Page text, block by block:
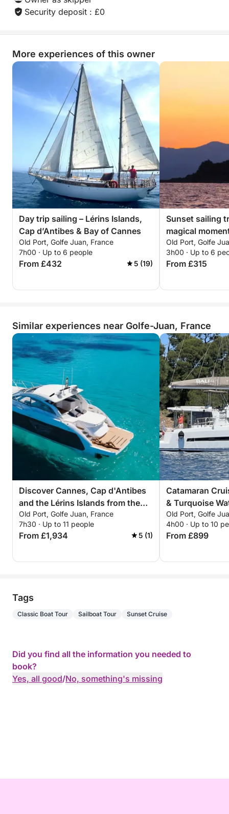
Security deposit : £0
More experiences of this owner
Day trip sailing – Lérins Islands,
Cap d’Antibes & Bay of Cannes
Old Port, Golfe Juan, France
7h00 · Up to 6 people
From £432 5 (19)
Sunset sailing
magical
Old Port, Golfe
3h00 · Up to 6
From £315
Similar experiences near Golfe-Juan, France
Discover Cannes, Cap d'Antibes
and the Lérins Islands from the
sea.
Old Port, Golfe Juan, France
7h30 · Up to 11 people
From £1,934 5 (1)
Catamaran
& Turquoise
Riviera
Old Port, Golfe
4h00 · Up to 10
From £899
Tags
Classic Boat Tour Sailboat Tour Sunset Cruise
Did you find all the information you needed to
book?
Yes, all good/No, something's missing